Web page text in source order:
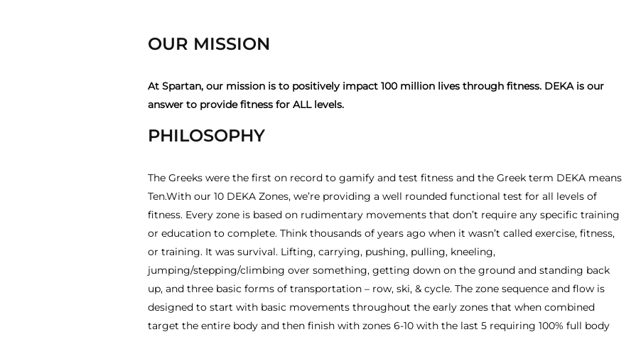
OUR MISSION
At Spartan, our mission is to positively impact 100 million lives through fitness. DEKA is our
answer to provide fitness for ALL levels.
PHILOSOPHY
The Greeks were the first on record to gamify and test fitness and the Greek term DEKA means
Ten.With our 10 DEKA Zones, we’re providing a well rounded functional test for all levels of
fitness. Every zone is based on rudimentary movements that don’t require any specific training
or education to complete. Think thousands of years ago when it wasn’t called exercise, fitness,
or training. It was survival. Lifting, carrying, pushing, pulling, kneeling,
jumping/stepping/climbing over something, getting down on the ground and standing back
up, and three basic forms of transportation – row, ski, & cycle. The zone sequence and flow is
designed to start with basic movements throughout the early zones that when combined
target the entire body and then finish with zones 6-10 with the last 5 requiring 100% full body